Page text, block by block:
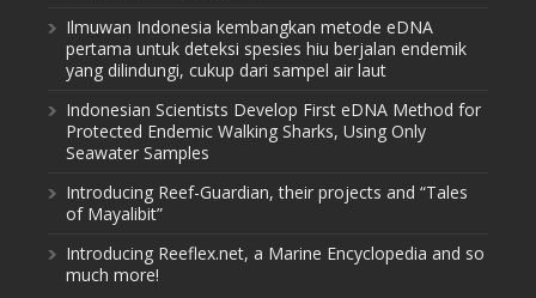
Ilmuwan Indonesia kembangkan metode eDNA
pertama untuk deteksi spesies hiu berjalan endemik
yang dilindungi, cukup dari sampel air laut
Indonesian Scientists Develop First eDNA Method for
Protected Endemic Walking Sharks, Using Only
Seawater Samples
Introducing Reef-Guardian, their projects and “Tales
of Mayalibit”
Introducing Reeflex.net, a Marine Encyclopedia and so
much more!